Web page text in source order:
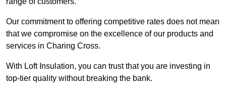
Our commitment to offering competitive rates does not mean
that we compromise on the excellence of our products and
services in Charing Cross.
With Loft Insulation, you can trust that you are investing in
top-tier quality without breaking the bank.